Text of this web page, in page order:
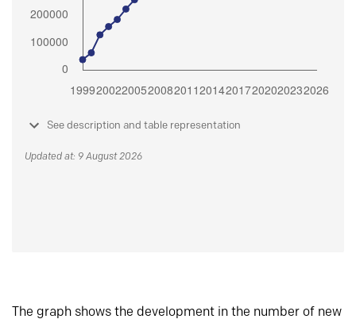
See description and table representation
Updated at: 9 August 2026
The graph shows the development in the number of new